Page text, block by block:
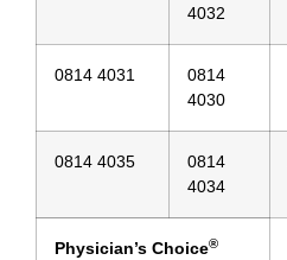
4032
0814 4031
0814
4030
0814 4035
0814
4034
Physician’s Choice®